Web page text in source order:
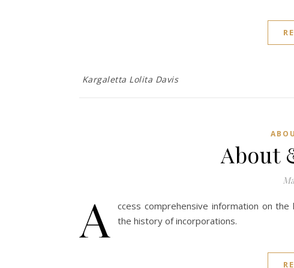
Kargaletta Lolita Davis
About
A
ccess comprehensive information on
the history of incorporations.